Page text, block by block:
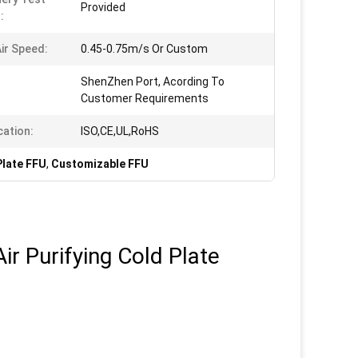
Provided
Speed: 0.45-0.75m/s Or Custom
ShenZhen Port, Acording To
Customer Requirements
ISO,CE,UL,RoHS
FFU, Customizable FFU
Purifying Cold Plate